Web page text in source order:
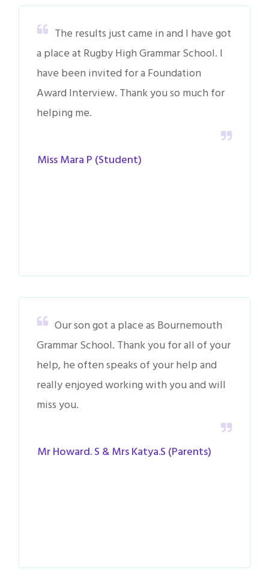
The results just came in and I have got
a place at Rugby High Grammar School. I
have been invited for a Foundation
Award Interview. Thank you so much for
helping me.
Miss Mara P (Student)
Our son got a place as Bournemouth
Grammar School. Thank you for all of your
help, he often speaks of your help and
really enjoyed working with you and will
miss you.
Mr Howard. S & Mrs Katya.S (Parents)